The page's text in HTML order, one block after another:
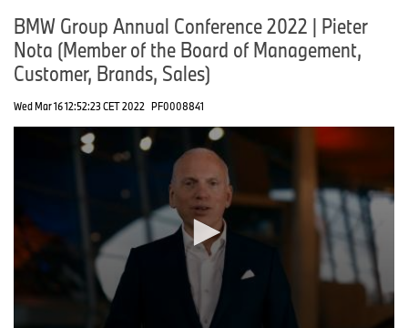
BMW Group Annual Conference 2022 | Pieter
Nota (Member of the Board of Management,
Customer, Brands, Sales)
Wed Mar 16 12:52:23 CET 2022 PF0008841